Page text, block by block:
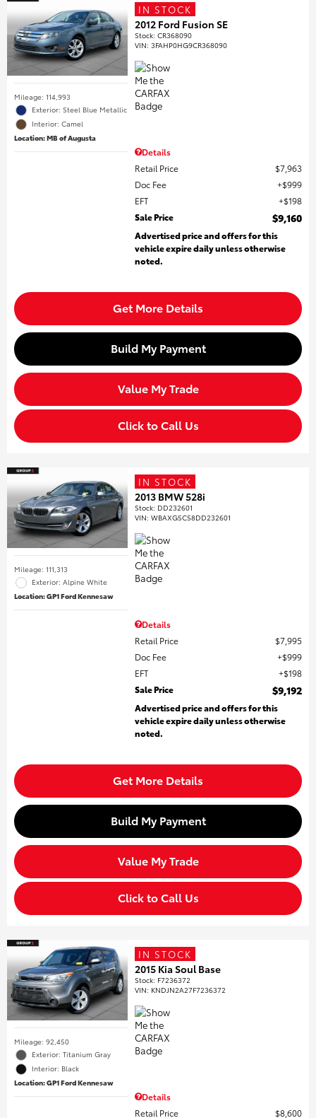
Mileage: 114,993
Exterior: Steel Blue Metallic
Interior: Camel
Location: MB of Augusta
IN STOCK
2012 Ford Fusion SE
Stock:CR368090
VIN:3FAHP0HG9CR368090
Details
Retail Price
$7,963
Doc Fee
$999
EFT
$198
Sale Price
$9,160
Advertised price and offers for this
vehicle expire daily unless otherwise
noted.
Get More Details
Build My Payment
Value My Trade
Click to Call Us
Mileage: 111,313
Exterior: Alpine White
Location: GP1 Ford Kennesaw
IN STOCK
2013 BMW 528i
Stock: DD232601
VIN:WBAXG5C58DD232601
Details
Retail Price
$7,995
Doc Fee
$999
EFT
$198
Sale Price
$9,192
Advertised price and offers for this
vehicle expire daily unless otherwise
noted.
Get More Details
Build My Payment
Value My Trade
Click to Call Us
Mileage: 92,450
Exterior: Titanium Gray
Interior: Black
Location: GP1 Ford Kennesaw
IN STOCK
2015 Kia Soul Base
Stock: F7236372
VIN: KNDJN2A27F7236372
Details
Retail Price
$8,600